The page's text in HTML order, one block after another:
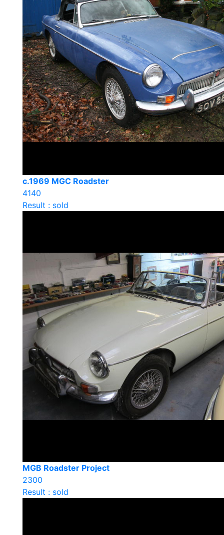
c.1969 MGC Roadster
4140
Result : sold
MGB Roadster Project
2300
Result : sold